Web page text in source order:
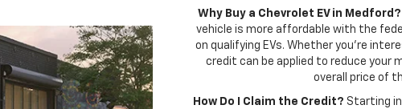
Why Buy a Chevrolet EV in Medford?
vehicle is more affordable with the
on qualifying EVs. Whether you're
credit can be applied to reduce your
overall price of
How Do I Claim the Credit? Starting